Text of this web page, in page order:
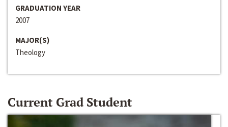
GRADUATION YEAR
2007
MAJOR(S)
Theology
Current Grad Student